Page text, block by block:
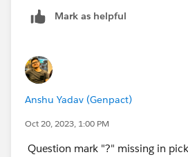
Mark as helpful
Anshu Yadav (Genpact)
Oct 20, 2023, 1:00 PM
Question mark "?" missing in